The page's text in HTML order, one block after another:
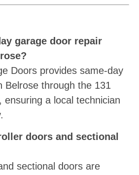
garage door repair
Doors provides same-day
Belrose through the 131
ensuring a local technician
doors and sectional
sectional doors are